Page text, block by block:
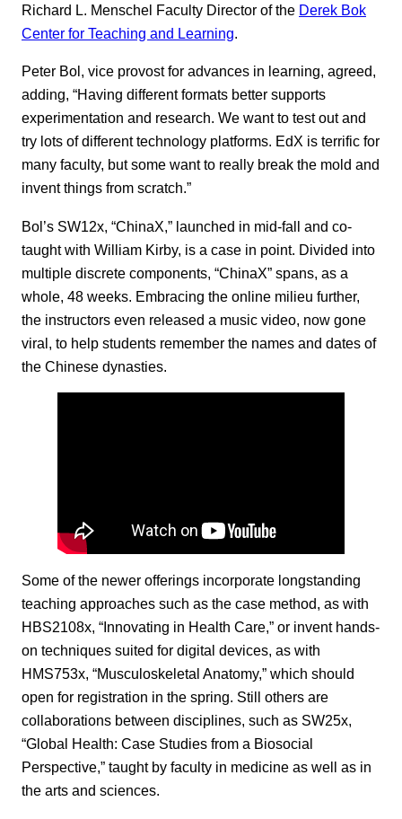
Richard L. Menschel Faculty Director of the Derek Bok
Center for Teaching and Learning.
Peter Bol, vice provost for advances in learning, agreed,
adding, “Having different formats better supports
experimentation and research. We want to test out and
try lots of different technology platforms. EdX is terrific for
many faculty, but some want to really break the mold and
invent things from scratch.”
Bol’s SW12x, “ChinaX,” launched in mid-fall and co-
taught with William Kirby, is a case in point. Divided into
multiple discrete components, “ChinaX” spans, as a
whole, 48 weeks. Embracing the online milieu further,
the instructors even released a music video, now gone
viral, to help students remember the names and dates of
the Chinese dynasties.
Some of the newer offerings incorporate longstanding
teaching approaches such as the case method, as with
HBS2108x, “Innovating in Health Care,” or invent hands-
on techniques suited for digital devices, as with
HMS753x, “Musculoskeletal Anatomy,” which should
open for registration in the spring. Still others are
collaborations between disciplines, such as SW25x,
“Global Health: Case Studies from a Biosocial
Perspective,” taught by faculty in medicine as well as in
the arts and sciences.